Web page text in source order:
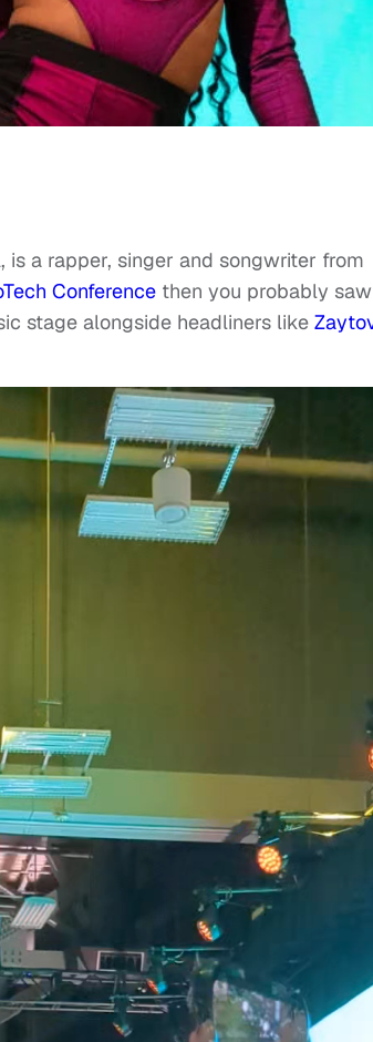
a rapper, singer and songwriter from
Conference then you probably saw
stage alongside headliners like